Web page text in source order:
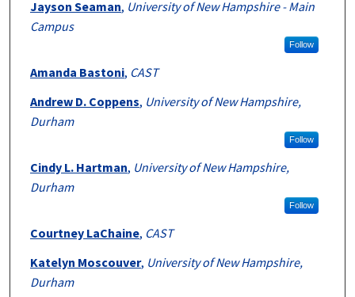
Authors
Jayson Seaman, University of New Hampshire - Main
Campus
Follow
Amanda Bastoni, CAST
Andrew D. Coppens, University of New Hampshire,
Durham
Follow
Cindy L. Hartman, University of New Hampshire,
Durham
Follow
Courtney LaChaine, CAST
Katelyn Moscouver, University of New Hampshire,
Durham